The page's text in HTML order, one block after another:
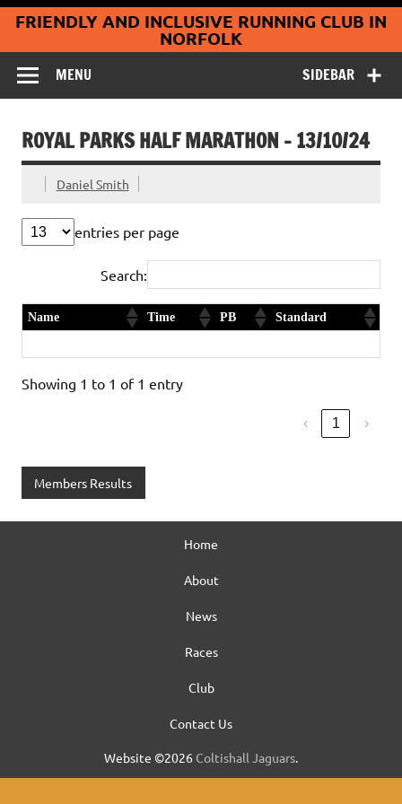
Skip
Coltishall
Jaguars Running
Club
FRIENDLY AND INCLUSIVE RUNNING CLUB IN
NORFOLK
SIDEBAR
MENU
ROYAL PARKS HALF MARATHON – 13/10/24
Daniel Smith
entries per page
Search:
Name Time PB
Standard
Showing 1 to 1 of 1 entry
‹ 1 ›
Members Results
Home
About
News
Races
Club
Contact Us
Website ©2026 Coltishall Jaguars.